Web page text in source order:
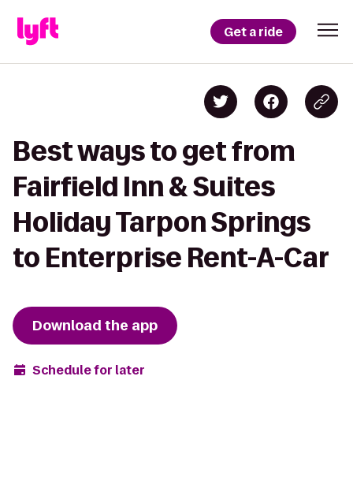
Get a ride
Best ways to get from
Fairfield Inn & Suites
Holiday Tarpon Springs
to Enterprise Rent-A-Car
Download the app
Schedule for later